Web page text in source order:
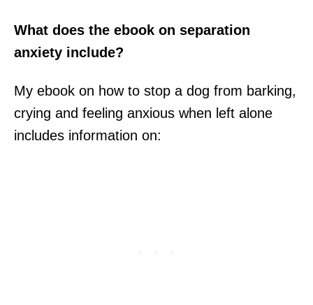
What does the ebook on separation
anxiety include?
My ebook on how to stop a dog from barking,
crying and feeling anxious when left alone
includes information on: